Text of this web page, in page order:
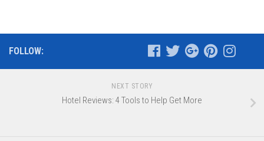
FOLLOW:
NEXT STORY
Hotel Reviews: 4 Tools to Help Get More